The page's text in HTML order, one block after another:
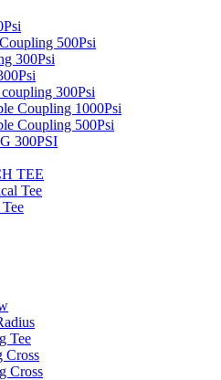
500Psi
300Psi
300Psi
Coupling 1000Psi
Coupling 500Psi
300PSI
TEE
Tee
Tee
Cross
Cross